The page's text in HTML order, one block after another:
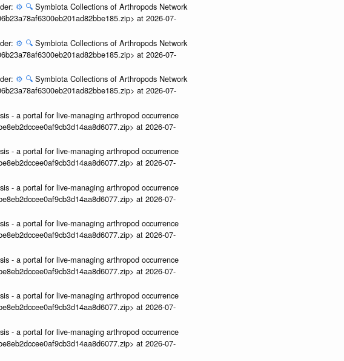
⚙️ 🔍 Symbiota Collections of Arthropods Network
at 2026-07-
⚙️ 🔍 Symbiota Collections of Arthropods Network
at 2026-07-
⚙️ 🔍 Symbiota Collections of Arthropods Network
at 2026-07-
- a portal for live-managing arthropod occurrence
at 2026-07-
- a portal for live-managing arthropod occurrence
at 2026-07-
- a portal for live-managing arthropod occurrence
at 2026-07-
- a portal for live-managing arthropod occurrence
at 2026-07-
- a portal for live-managing arthropod occurrence
at 2026-07-
- a portal for live-managing arthropod occurrence
at 2026-07-
- a portal for live-managing arthropod occurrence
at 2026-07-